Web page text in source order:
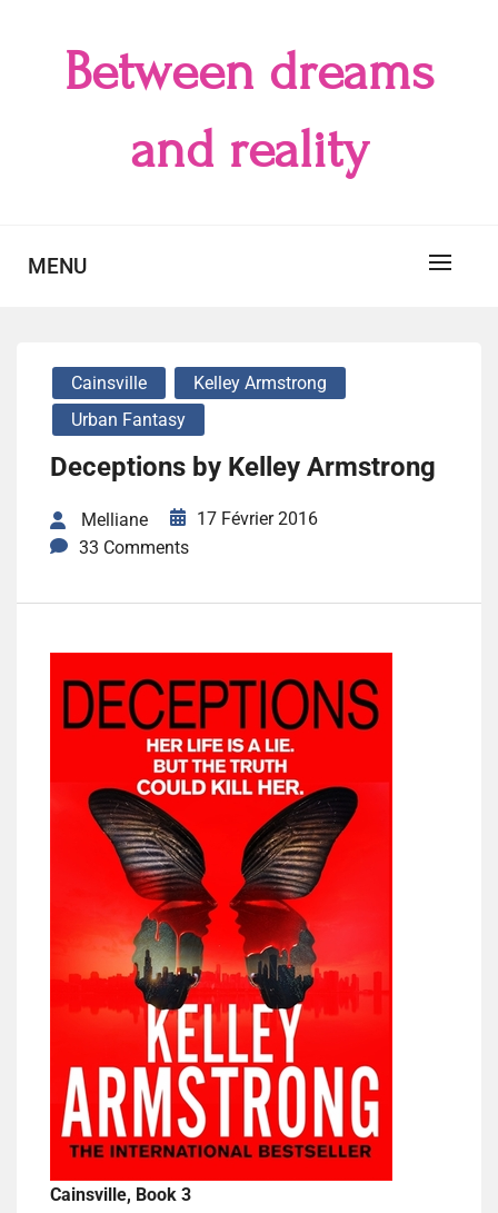
Between dreams
and reality
MENU
Cainsville
Kelley Armstrong
Urban Fantasy
Deceptions by Kelley Armstrong
Melliane
17 Février 2016
33 Comments
Cainsville, Book 3